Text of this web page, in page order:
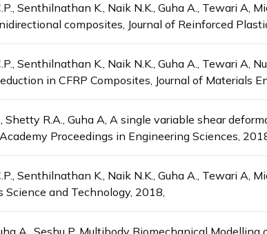
Senthilnathan K., Naik N.K., Guha A., Tewari
composites, Journal of Reinforced
Senthilnathan K., Naik N.K., Guha A., Tewari
in CFRP Composites, Journal of Materials
Shetty R.A., Guha A, A single variable shear
Proceedings in Engineering Sciences,
Senthilnathan K., Naik N.K., Guha A., Tewari A,
Science and Technology, 2018,